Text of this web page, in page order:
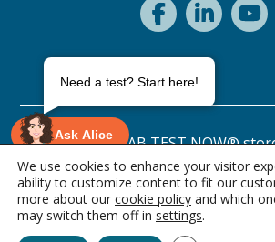
1 item • $339.00
©2026 ANY LAB TEST NOW®
independently owned and
Privacy Statement Terms
We use cookies to enhance your visitor
ability to customize content to fit our
more about our cookie policy and which
may switch them off in settings.
Ask Alice
Need a test? Start here!